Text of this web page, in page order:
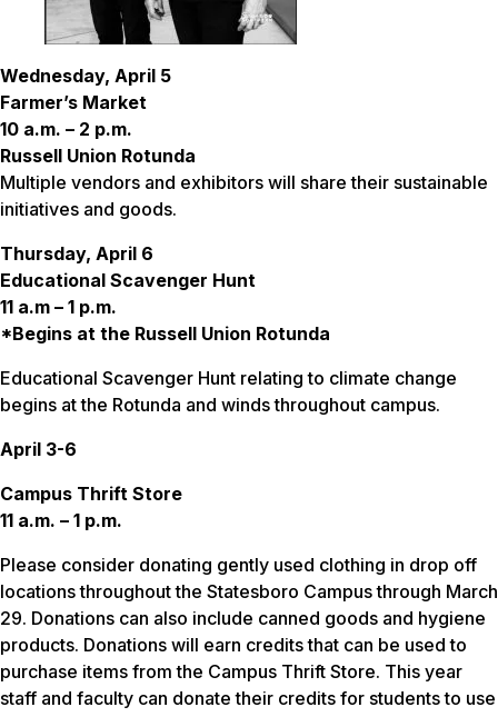
Wednesday, April 5
Farmer’s Market
10 a.m. – 2 p.m.
Russell Union Rotunda
Multiple vendors and exhibitors will share their sustainable
initiatives and goods.
Thursday, April 6
Educational Scavenger Hunt
11 a.m – 1 p.m.
*Begins at the Russell Union Rotunda
Educational Scavenger Hunt relating to climate change
begins at the Rotunda and winds throughout campus.
April 3-6
Campus Thrift Store
11 a.m. – 1 p.m.
Please consider donating gently used clothing in drop off
locations throughout the Statesboro Campus through March
29. Donations can also include canned goods and hygiene
products. Donations will earn credits that can be used to
purchase items from the Campus Thrift Store. This year
staff and faculty can donate their credits for students to use